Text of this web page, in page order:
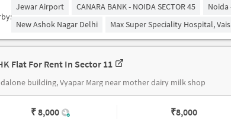
Jewar Airport CANARA BANK - NOIDA SECTOR 45
Noida
New Ashok Nagar Delhi
Max Super Speciality Hospital,
Flat For Rent In Sector 11
building, Vyapar Marg near mother dairy milk shop
₹ 8,000 ₹8,000